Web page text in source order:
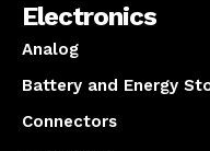
Electronics
Analog
Battery and Energy
Connectors